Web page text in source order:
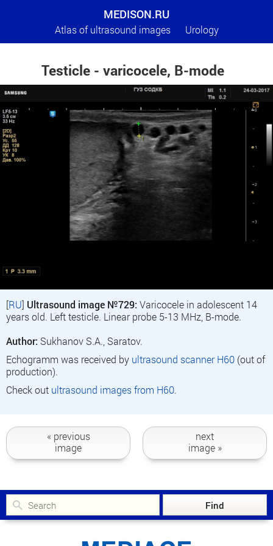
MEDISON.RU
Atlas of ultrasound images Urology
Testicle - varicocele, B-mode
[RU] Ultrasound image №729: Varicocele in adolescent 14
years old. Left testicle. Linear probe 5-13 MHz, B-mode.
Author: Sukhanov S.A., Saratov.
Echogramm was received by ultrasound scanner H60 (out of
production).
Check out ultrasound images from H60.
« previous
image
next
image »